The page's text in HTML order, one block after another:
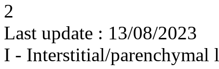
2
Last update : 13/08/2023
I - Interstitial/parenchymal